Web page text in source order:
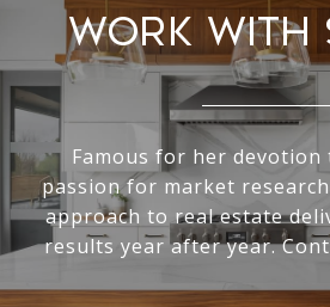
Work With
Famous for her devotion
passion for market
approach to real estate
results year after year.